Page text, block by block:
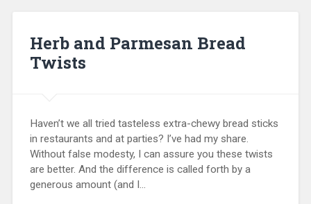
Herb and Parmesan Bread
Twists
Haven’t we all tried tasteless extra-chewy bread sticks
in restaurants and at parties? I’ve had my share.
Without false modesty, I can assure you these twists
are better. And the difference is called forth by a
generous amount (and I…